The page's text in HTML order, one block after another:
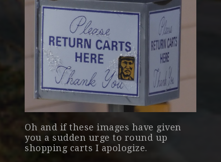
Oh and if these images have given
you a sudden urge to round up
shopping carts I apologize.